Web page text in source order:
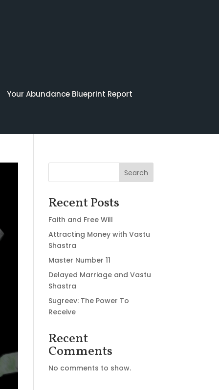
Your Abundance Blueprint Report
Search
Recent Posts
Faith and Free Will
Attracting Money with Vastu
Shastra
Master Number 11
Delayed Marriage and Vastu
Shastra
Sugreev: The Power To
Receive
Recent
Comments
No comments to show.